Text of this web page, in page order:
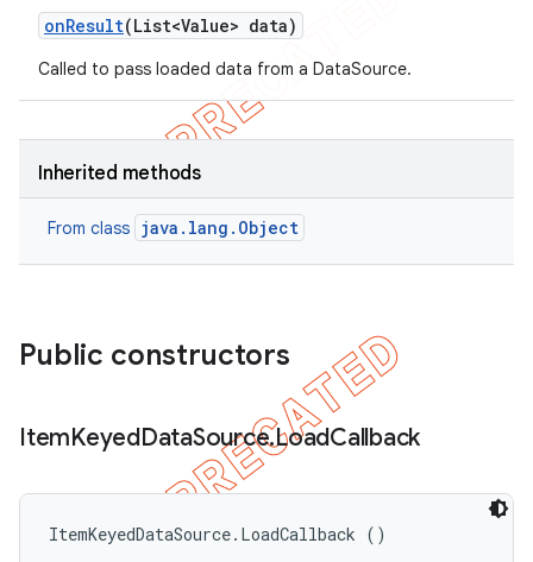
onResult(List<Value> data)
Called to pass loaded data from a DataSource.
Inherited methods
From class java.lang.Object
Public constructors
ItemKeyedDataSource.LoadCallback
ItemKeyedDataSource.LoadCallback ()